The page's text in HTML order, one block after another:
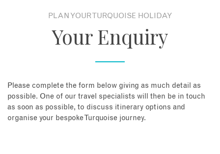
Enquire Now
PLAN YOUR TURQUOISE HOLIDAY
Your Enquiry
Please complete the form below giving as much detail as
possible. One of our travel specialists will then be in touch
as soon as possible, to discuss itinerary options and
organise your bespoke Turquoise journey.